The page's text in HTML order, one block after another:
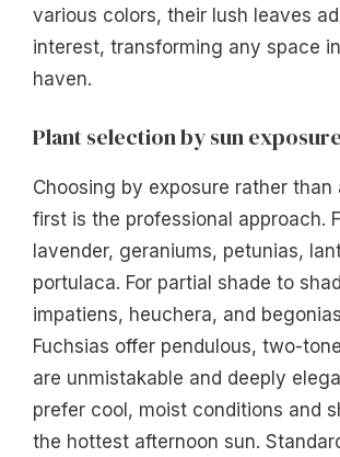
various colors, their lush leaves
interest, transforming any space
haven.
Plant selection by sun exposure
Choosing by exposure rather than
first is the professional approach.
lavender, geraniums, petunias,
portulaca. For partial shade to
impatiens, heuchera, and
Fuchsias offer pendulous, two-
are unmistakable and deeply
prefer cool, moist conditions and
the hottest afternoon sun.